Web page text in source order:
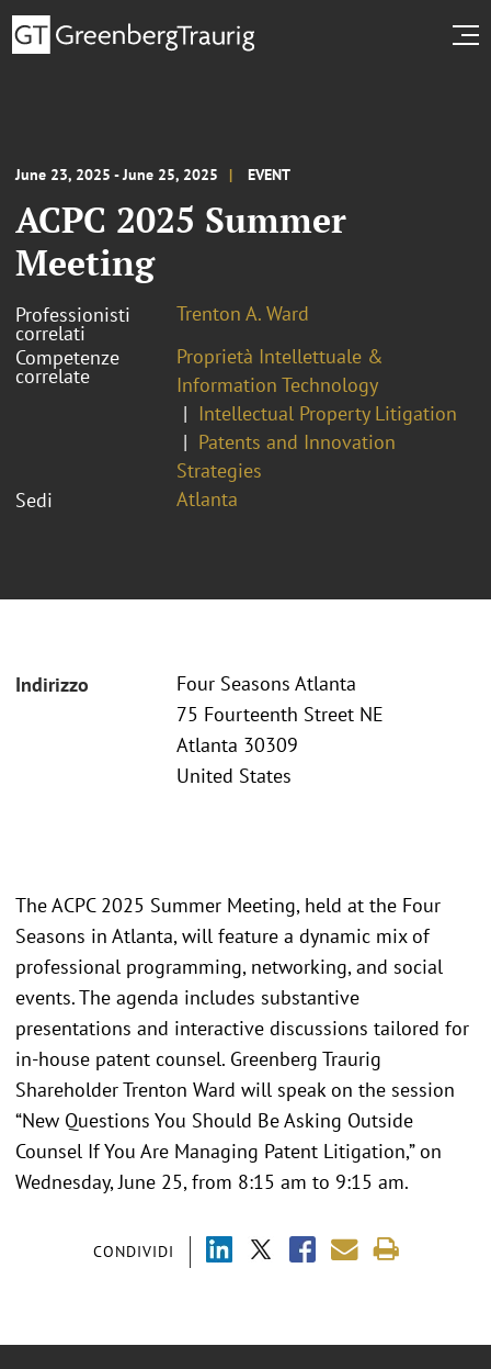
June 23, 2025 - June 25, 2025 EVENT
ACPC 2025 Summer
Meeting
Professionisti
correlati
Trenton A. Ward
Competenze
correlate
Proprietà Intellettuale &
Information Technology
Intellectual Property Litigation
Patents and Innovation
Strategies
Sedi
Atlanta
Indirizzo
Four Seasons Atlanta
75 Fourteenth Street NE
Atlanta 30309
United States
CONDIVIDI
The ACPC 2025 Summer Meeting, held at the Four
Seasons in Atlanta, will feature a dynamic mix of
professional programming, networking, and social
events. The agenda includes substantive
presentations and interactive discussions tailored for
in-house patent counsel. Greenberg Traurig
Shareholder Trenton Ward will speak on the session
“New Questions You Should Be Asking Outside
Counsel If You Are Managing Patent Litigation,” on
Wednesday, June 25, from 8:15 am to 9:15 am.